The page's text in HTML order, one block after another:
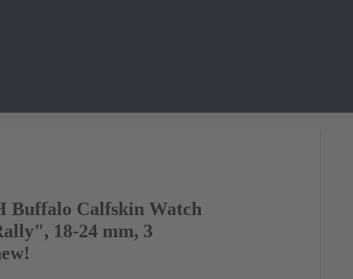
Buffalo Calfskin Watch
18-24 mm, 3